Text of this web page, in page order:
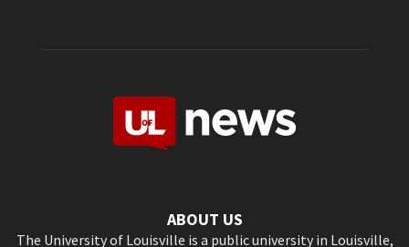
ABOUT US
The University of Louisville is a public university in Louisville,